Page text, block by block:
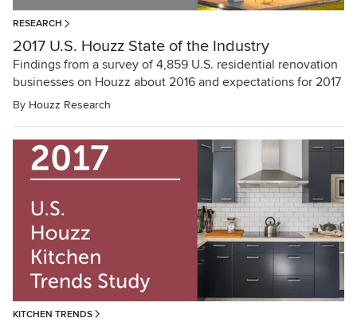
RESEARCH
2017 U.S. Houzz State of the Industry
Findings from a survey of 4,859 U.S. residential renovation
businesses on Houzz about 2016 and expectations for 2017
By Houzz Research
KITCHEN TRENDS